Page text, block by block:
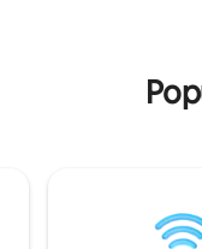
house
can